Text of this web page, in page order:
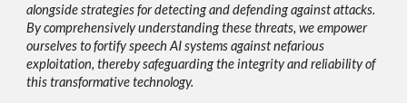
alongside strategies for detecting and defending against attacks.
By comprehensively understanding these threats, we empower
ourselves to fortify speech AI systems against nefarious
exploitation, thereby safeguarding the integrity and reliability of
this transformative technology.